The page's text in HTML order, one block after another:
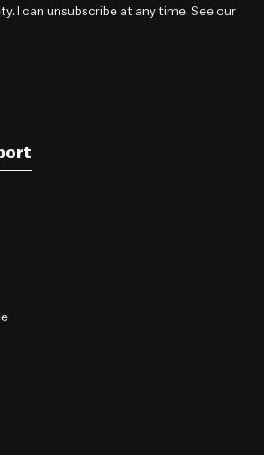
I can unsubscribe at any time. See our